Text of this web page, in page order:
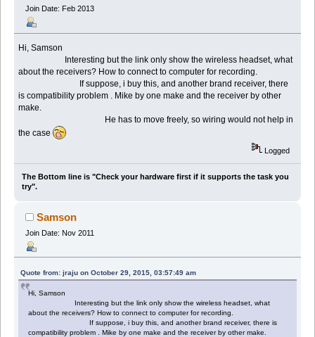
Join Date: Feb 2013
Hi, Samson
Interesting but the link only show the wireless headset, what
about the receivers? How to connect to computer for recording.
If suppose, i buy this, and another brand receiver, there
is compatibility problem . Mike by one make and the receiver by other
make.
He has to move freely, so wiring would not help in
the case
Logged
The Bottom line is "Check your hardware first if it supports the task you
try".
Samson
Join Date: Nov 2011
Quote from: jraju on October 29, 2015, 03:57:49 am
Hi, Samson
Interesting but the link only show the wireless headset, what
about the receivers? How to connect to computer for recording.
If suppose, i buy this, and another brand receiver, there is
compatibility problem . Mike by one make and the receiver by other make.